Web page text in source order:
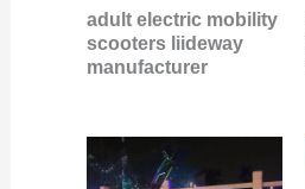
adult electric mobility
scooters liideway
manufacturer